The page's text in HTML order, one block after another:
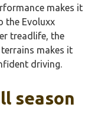
makes it
the Evoluxx
treadlife, the
makes it
driving.
season